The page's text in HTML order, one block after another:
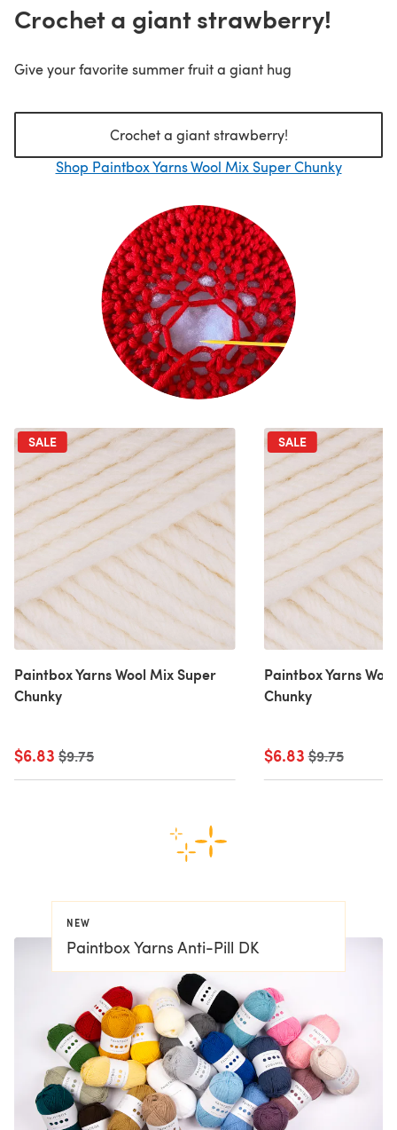
Crochet a giant strawberry!
Give your favorite summer fruit a giant hug
Crochet a giant strawberry!
Shop Paintbox Yarns Wool Mix Super Chunky
SALE
Paintbox Yarns Wool Mix Super
Chunky
$6.83 Old price
$9.75
SALE
Paintbox Yarns
Chunky
$6.83Old price
$9.75
NEW
Paintbox Yarns Anti-Pill DK